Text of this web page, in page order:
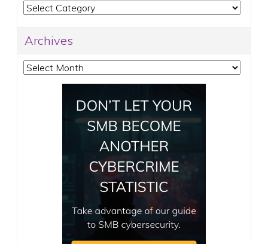
Categories
Archives
Archives